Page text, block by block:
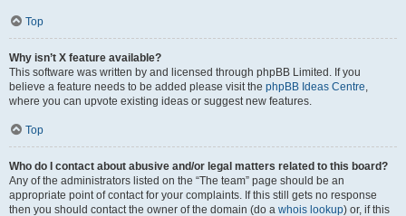
Top
Why isn’t X feature available?
This software was written by and licensed through phpBB Limited. If you
believe a feature needs to be added please visit the phpBB Ideas Centre,
where you can upvote existing ideas or suggest new features.
Top
Who do I contact about abusive and/or legal matters related to this board?
Any of the administrators listed on the “The team” page should be an
appropriate point of contact for your complaints. If this still gets no response
then you should contact the owner of the domain (do a whois lookup) or, if this